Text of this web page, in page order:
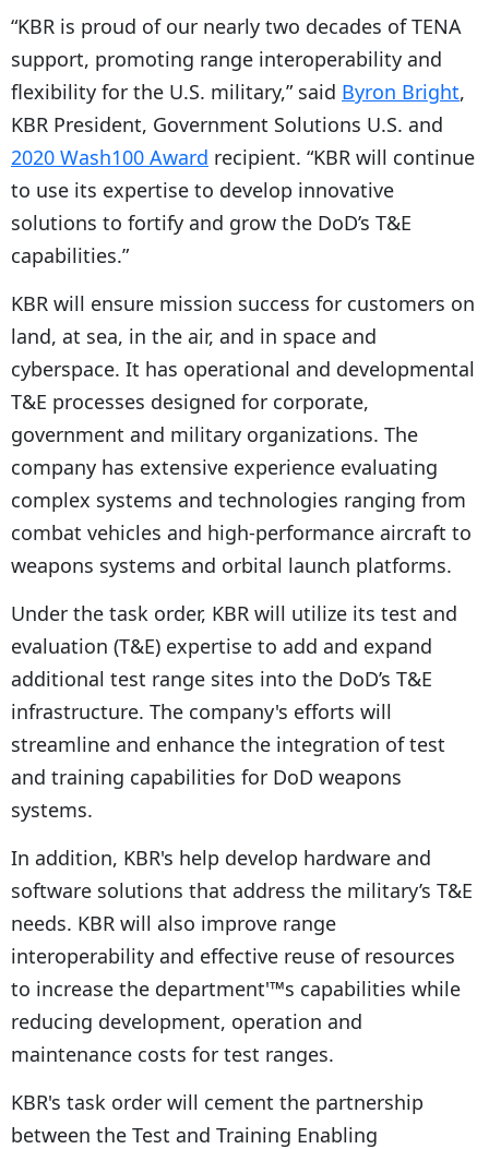
“KBR is proud of our nearly two decades of TENA
support, promoting range interoperability and
flexibility for the U.S. military,” said Byron Bright,
KBR President, Government Solutions U.S. and
2020 Wash100 Award recipient. “KBR will continue
to use its expertise to develop innovative
solutions to fortify and grow the DoD’s T&E
capabilities.”
KBR will ensure mission success for customers on
land, at sea, in the air, and in space and
cyberspace. It has operational and developmental
T&E processes designed for corporate,
government and military organizations. The
company has extensive experience evaluating
complex systems and technologies ranging from
combat vehicles and high-performance aircraft to
weapons systems and orbital launch platforms.
Under the task order, KBR will utilize its test and
evaluation (T&E) expertise to add and expand
additional test range sites into the DoD’s T&E
infrastructure. The company's efforts will
streamline and enhance the integration of test
and training capabilities for DoD weapons
systems.
In addition, KBR's help develop hardware and
software solutions that address the military’s T&E
needs. KBR will also improve range
interoperability and effective reuse of resources
to increase the department'™s capabilities while
reducing development, operation and
maintenance costs for test ranges.
KBR's task order will cement the partnership
between the Test and Training Enabling